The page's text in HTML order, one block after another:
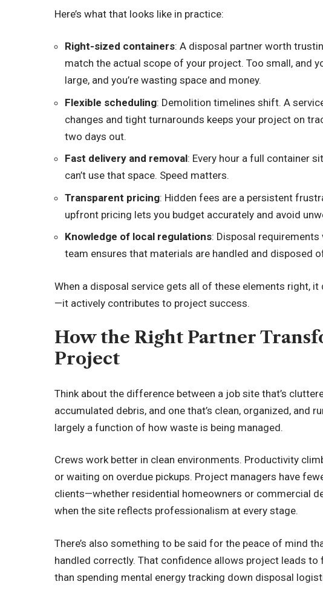
Here’s what that looks like in practice:
Right-sized containers: A disposal partner worth
match the actual scope of your project. Too small, and
large, and you’re wasting space and money.
Flexible scheduling: Demolition timelines shift. A
changes and tight turnarounds keeps your project on
two days out.
Fast delivery and removal: Every hour a full container
can’t use that space. Speed matters.
Transparent pricing: Hidden fees are a persistent
upfront pricing lets you budget accurately and avoid
Knowledge of local regulations: Disposal requirements
team ensures that materials are handled and disposed
When a disposal service gets all of these elements right,
—it actively contributes to project success.
How the Right Partner
Project
Think about the difference between a job site that’s
accumulated debris, and one that’s clean, organized, and
largely a function of how waste is being managed.
Crews work better in clean environments. Productivity
or waiting on overdue pickups. Project managers have
clients—whether residential homeowners or commercial
when the site reflects professionalism at every stage.
There’s also something to be said for the peace of mind
handled correctly. That confidence allows project leads
than spending mental energy tracking down disposal